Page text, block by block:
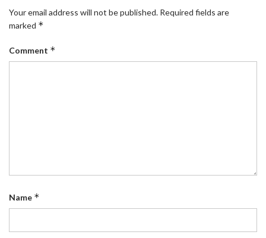
Your email address will not be published. Required fields are
marked *
Comment *
Name *